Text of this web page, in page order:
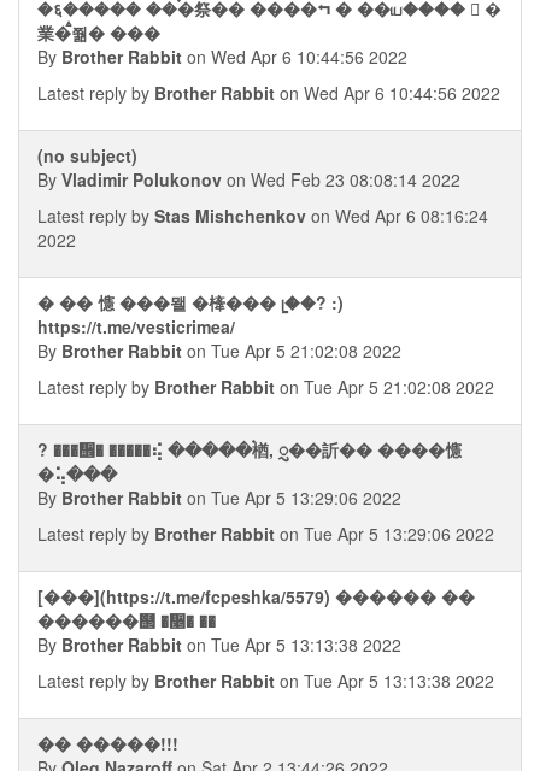
�६����� ��࠭�祭�� ����⮢ � ��ய����  �
業�ࠫ쭮� ���
By Brother Rabbit on Wed Apr 6 10:44:56 2022
Latest reply by Brother Rabbit on Wed Apr 6 10:44:56 2022
(no subject)
By Vladimir Polukonov on Wed Feb 23 08:08:14 2022
Latest reply by Stas Mishchenkov on Wed Apr 6 08:16:24
2022
� �� 㦥 ���뫨 �㯠��� ᥧ��? :)
https://t.me/vesticrimea/
By Brother Rabbit on Tue Apr 5 21:02:08 2022
Latest reply by Brother Rabbit on Tue Apr 5 21:02:08 2022
? ���᪮� �����⢮ �����࠭楢, ᮢ��訢�� ����㦥
�⢥���
By Brother Rabbit on Tue Apr 5 13:29:06 2022
Latest reply by Brother Rabbit on Tue Apr 5 13:29:06 2022
[���](https://t.me/fcpeshka/5579) ������ ��
������஢ �᫥� ��
By Brother Rabbit on Tue Apr 5 13:13:38 2022
Latest reply by Brother Rabbit on Tue Apr 5 13:13:38 2022
�� �����!!!